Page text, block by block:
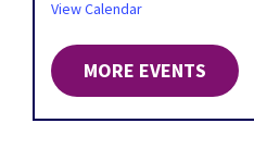
View Calendar
MORE EVENTS